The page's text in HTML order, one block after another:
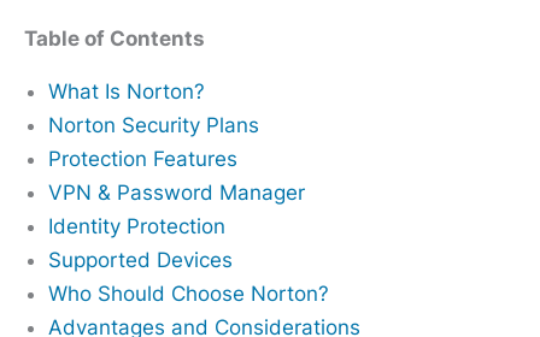
Table of Contents
What Is Norton?
Norton Security Plans
Protection Features
VPN & Password Manager
Identity Protection
Supported Devices
Who Should Choose Norton?
Advantages and Considerations